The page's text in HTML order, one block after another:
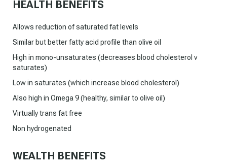
HEALTH BENEFITS
Allows reduction of saturated fat levels
Similar but better fatty acid profile than olive oil
High in mono-unsaturates (decreases blood cholesterol v
saturates)
Low in saturates (which increase blood cholesterol)
Also high in Omega 9 (healthy, similar to olive oil)
Virtually trans fat free
Non hydrogenated
WEALTH BENEFITS